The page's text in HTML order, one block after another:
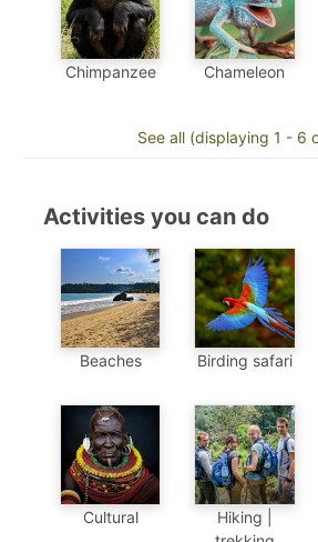
Chimpanzee Chameleon
See all (displaying 1 - 6
Activities you can do
Beaches Birding safari
Cultural
Hiking |